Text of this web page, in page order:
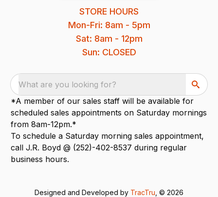
STORE HOURS
Mon-Fri: 8am - 5pm
Sat: 8am - 12pm
Sun: CLOSED
What are you looking for?
*A member of our sales staff will be available for
scheduled sales appointments on Saturday mornings
from 8am-12pm.*
To schedule a Saturday morning sales appointment,
call J.R. Boyd @ (252)-402-8537 during regular
business hours.
Designed and Developed by TracTru , © 2026